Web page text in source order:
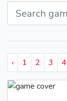
‹ 1 2 3 4